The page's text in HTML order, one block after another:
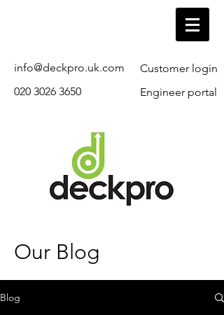
Engineer portal
Customer login
info@deckpro.uk.com
020 3026 3650
Our Blog
Blog